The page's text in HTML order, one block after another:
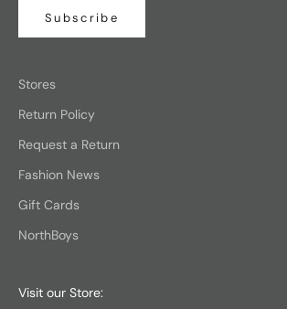
Subscribe
Stores
Return Policy
Request a Return
Fashion News
Gift Cards
NorthBoys
Visit our Store: